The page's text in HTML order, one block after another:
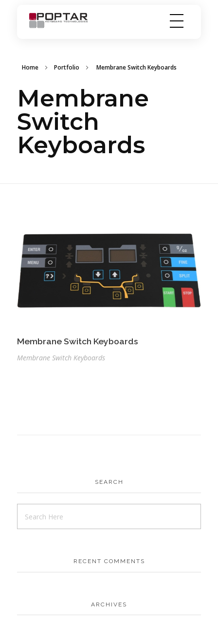
Home Portfolio Membrane Switch Keyboards
Membrane
Switch
Keyboards
Membrane Switch Keyboards
Membrane Switch Keyboards
SEARCH
RECENT COMMENTS
ARCHIVES